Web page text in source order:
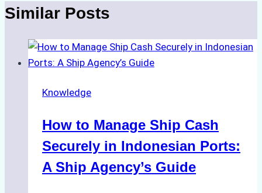
Similar Posts
Knowledge
How to Manage Ship Cash
Securely in Indonesian Ports:
A Ship Agency’s Guide